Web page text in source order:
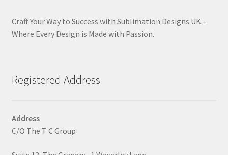
Craft Your Way to Success with Sublimation Designs UK –
Where Every Design is Made with Passion.
Registered Address
Address
C/O The T C Group